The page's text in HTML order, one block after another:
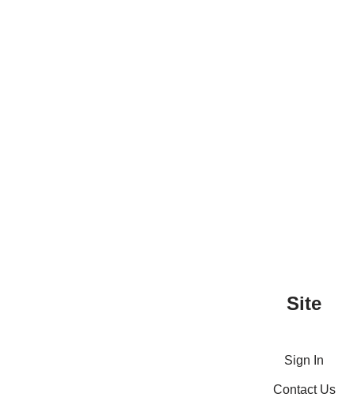
Site
Sign In
Contact Us